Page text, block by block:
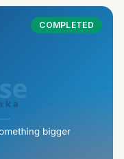
COMPLETED